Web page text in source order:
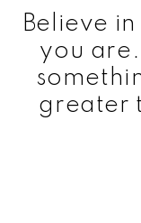
Believe
you
greater